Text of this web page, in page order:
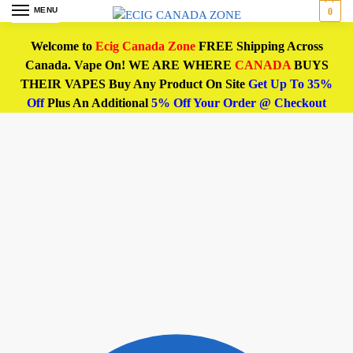
MENU 0
Welcome to Ecig Canada ZoneFREE Shipping Across
Canada. Vape On! WE ARE WHERE CANADABUYS
THEIR VAPES Buy Any Product On Site Get Up To 35%
OffPlus An Additional 5% Off Your Order @ Checkout